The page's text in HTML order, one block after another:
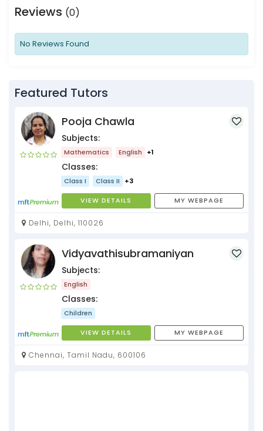
Reviews (0)
No Reviews Found
Featured Tutors
Pooja Chawla
Subjects:
Mathematics English +1
Classes:
Class I Class II +3
VIEW DETAILS MY WEBPAGE
Delhi, Delhi, 110026
Vidyavathisubramaniyan
Subjects:
English
Classes:
Children
VIEW DETAILS MY WEBPAGE
Chennai, Tamil Nadu, 600106